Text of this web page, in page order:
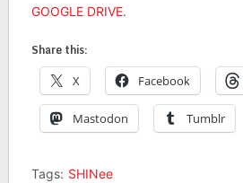
GOOGLE DRIVE.
Share this:
X Facebook
Mastodon Tumblr
Tags: SHINee